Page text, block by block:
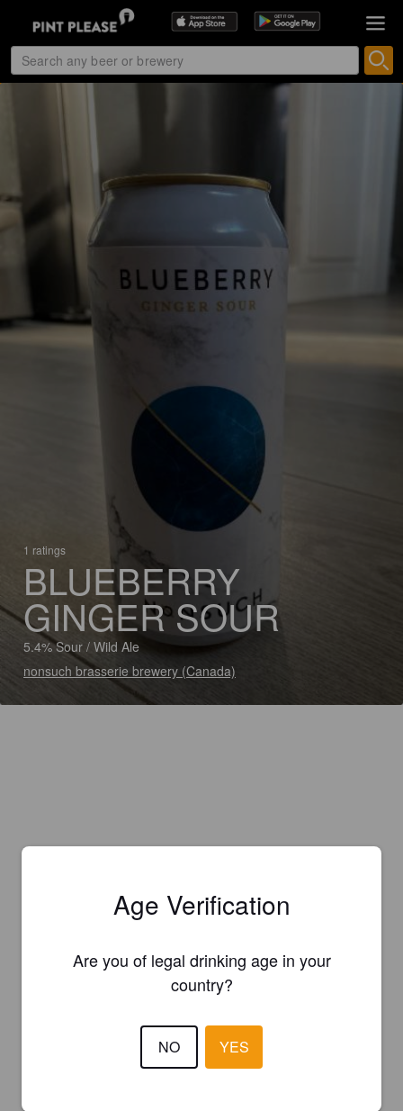
1 ratings
BLUEBERRY
GINGER SOUR
5.4% Sour / Wild Ale
nonsuch brasserie brewery (Canada)
Age Verification
Are you of legal drinking age in your
country?
NO YES